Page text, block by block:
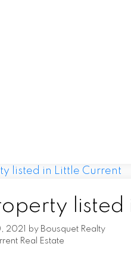
Current
a new property at 17
Current. See details
to acquire a well-
listed
2021 by Bousquet Realty
Real Estate